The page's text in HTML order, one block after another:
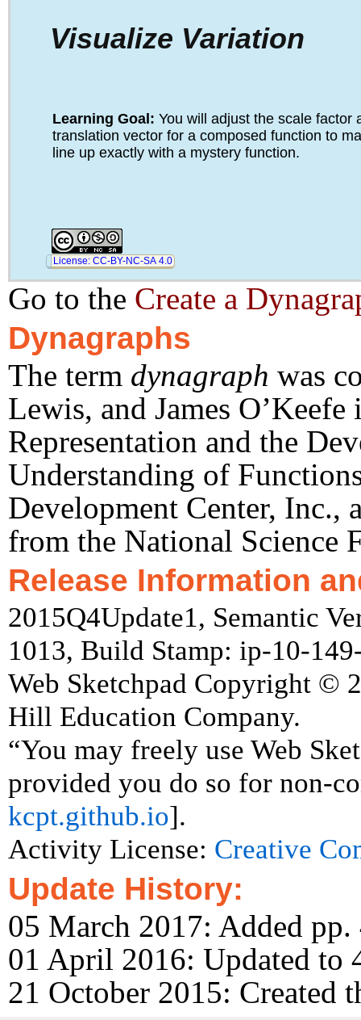
height = −540 pixels
tool -width = 85
pixels
raw
width
Learning Goal: You will adjust the scale factor
translation vector for a composed function to
line up exactly with a mystery function.
Visualize Variation
License: CC-BY-NC-SA 4.0
Go to the Create a
Dynagraphs
The term dynagraph was
Lewis, and James
Representation and the
Understanding of
Development Center, Inc.,
from the National Science
Release Information
2015Q4Update1, Semantic
1013, Build Stamp: ip-10-
Web Sketchpad Copyright ©
Hill Education Company.
“You may freely use Web
provided you do so for non-
kcpt.github.io].
Activity License: Creative
Update History:
05 March 2017: Added
01 April 2016: Updated to
21 October 2015: Created